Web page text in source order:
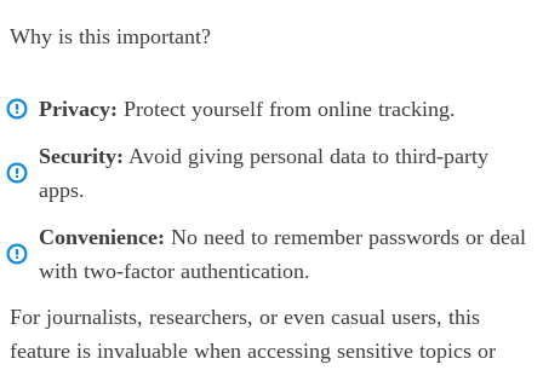
Why is this important?
Privacy: Protect yourself from online tracking.
Security: Avoid giving personal data to third-party
apps.
Convenience: No need to remember passwords or deal
with two-factor authentication.
For journalists, researchers, or even casual users, this
feature is invaluable when accessing sensitive topics or